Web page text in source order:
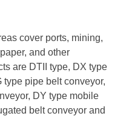
cover ports, mining,
and other
are DTII type, DX type
type pipe belt conveyor,
DY type mobile
belt conveyor and